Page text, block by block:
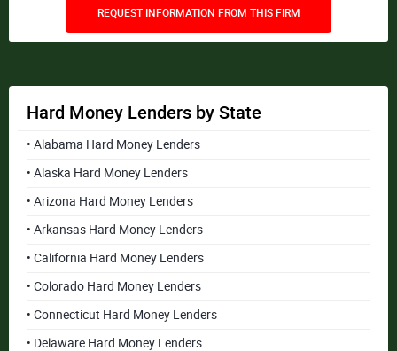
REQUEST INFORMATION FROM THIS FIRM
Hard Money Lenders by State
• Alabama Hard Money Lenders
• Alaska Hard Money Lenders
• Arizona Hard Money Lenders
• Arkansas Hard Money Lenders
• California Hard Money Lenders
• Colorado Hard Money Lenders
• Connecticut Hard Money Lenders
• Delaware Hard Money Lenders